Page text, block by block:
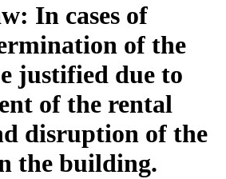
In cases of
of the
justified due to
of the rental
disruption of the
the building.